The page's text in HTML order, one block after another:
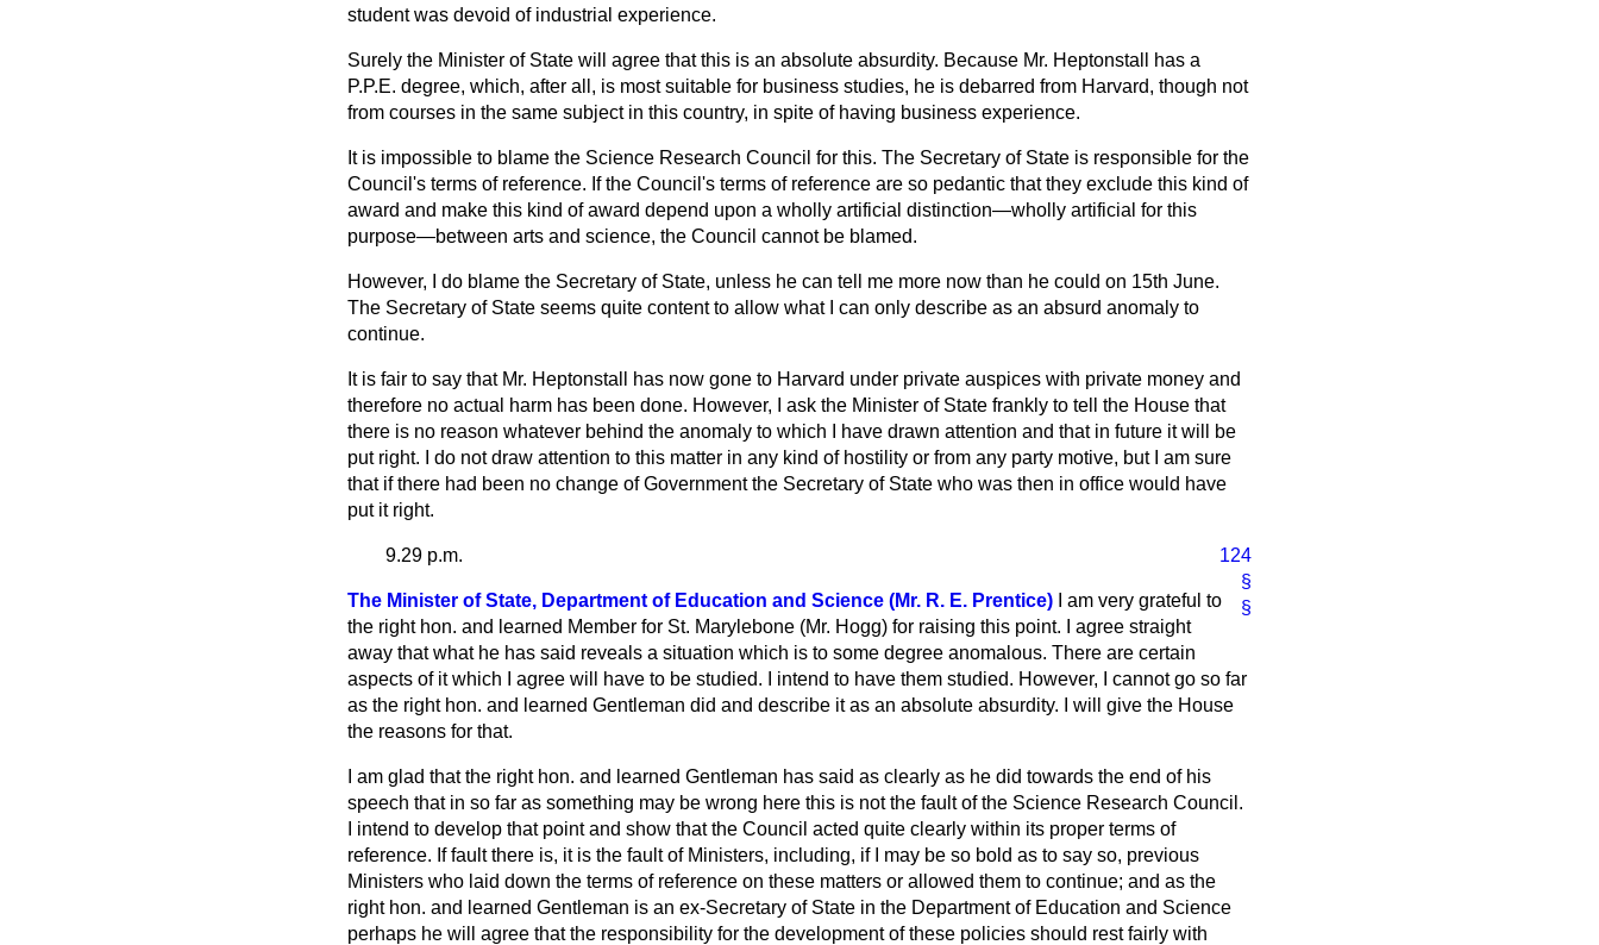
student was devoid of industrial experience.
Surely the Minister of State will agree that this is an absolute absurdity. Because Mr. Heptonstall has a
P.P.E. degree, which, after all, is most suitable for business studies, he is debarred from Harvard, though not
from courses in the same subject in this country, in spite of having business experience.
It is impossible to blame the Science Research Council for this. The Secretary of State is responsible for the
Council's terms of reference. If the Council's terms of reference are so pedantic that they exclude this kind of
award and make this kind of award depend upon a wholly artificial distinction—wholly artificial for this
purpose—between arts and science, the Council cannot be blamed.
However, I do blame the Secretary of State, unless he can tell me more now than he could on 15th June.
The Secretary of State seems quite content to allow what I can only describe as an absurd anomaly to
continue.
It is fair to say that Mr. Heptonstall has now gone to Harvard under private auspices with private money and
therefore no actual harm has been done. However, I ask the Minister of State frankly to tell the House that
there is no reason whatever behind the anomaly to which I have drawn attention and that in future it will be
put right. I do not draw attention to this matter in any kind of hostility or from any party motive, but I am sure
that if there had been no change of Government the Secretary of State who was then in office would have
put it right.
124
§
9.29 p.m.
§
The Minister of State, Department of Education and Science (Mr. R. E. Prentice)
I am very grateful to
the right hon. and learned Member for St. Marylebone (Mr. Hogg) for raising this point. I agree straight
away that what he has said reveals a situation which is to some degree anomalous. There are certain
aspects of it which I agree will have to be studied. I intend to have them studied. However, I cannot go so far
as the right hon. and learned Gentleman did and describe it as an absolute absurdity. I will give the House
the reasons for that.
I am glad that the right hon. and learned Gentleman has said as clearly as he did towards the end of his
speech that in so far as something may be wrong here this is not the fault of the Science Research Council.
I intend to develop that point and show that the Council acted quite clearly within its proper terms of
reference. If fault there is, it is the fault of Ministers, including, if I may be so bold as to say so, previous
Ministers who laid down the terms of reference on these matters or allowed them to continue; and as the
right hon. and learned Gentleman is an ex-Secretary of State in the Department of Education and Science
perhaps he will agree that the responsibility for the development of these policies should rest fairly with